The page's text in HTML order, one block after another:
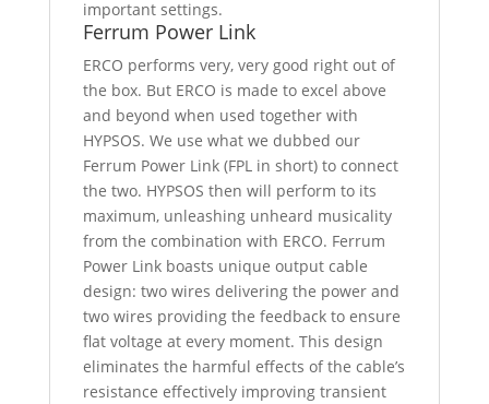
important settings.
Ferrum Power Link
ERCO performs very, very good right out of
the box. But ERCO is made to excel above
and beyond when used together with
HYPSOS. We use what we dubbed our
Ferrum Power Link (FPL in short) to connect
the two. HYPSOS then will perform to its
maximum, unleashing unheard musicality
from the combination with ERCO. Ferrum
Power Link boasts unique output cable
design: two wires delivering the power and
two wires providing the feedback to ensure
flat voltage at every moment. This design
eliminates the harmful effects of the cable’s
resistance effectively improving transient